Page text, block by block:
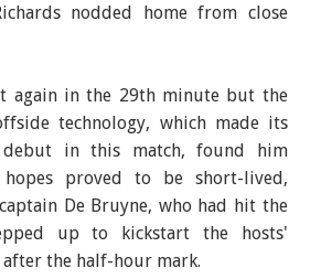
nodded home from close
again in the 29th minute but the
technology, which made its
debut in this match, found him
hopes proved to be short-lived,
De Bruyne, who had hit the
up to kickstart the hosts'
the half-hour mark.